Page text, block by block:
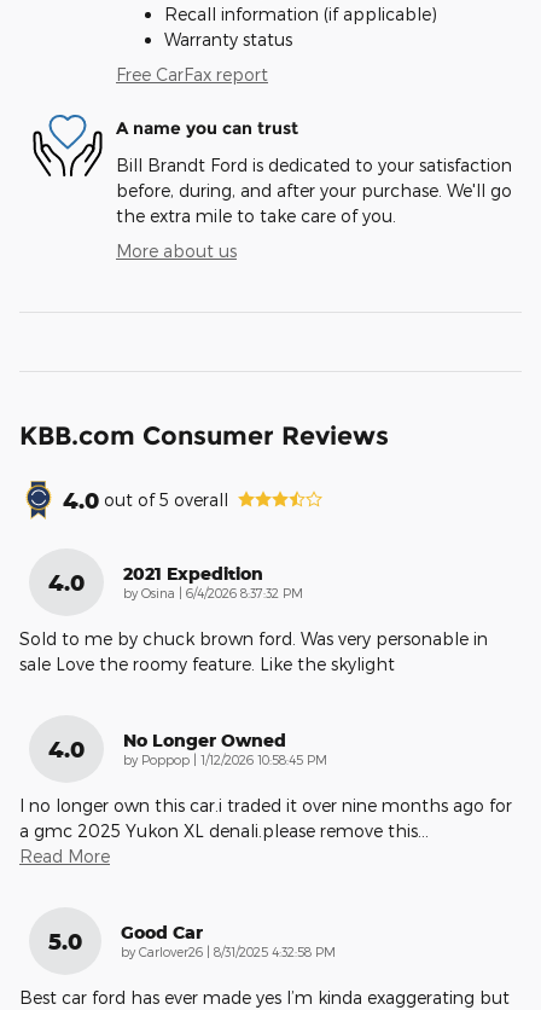
Recall information (if applicable)
Warranty status
Free CarFax report
A name you can trust
Bill Brandt Ford is dedicated to your satisfaction
before, during, and after your purchase. We'll go
the extra mile to take care of you.
More about us
KBB.com Consumer Reviews
4.0 out of5 overall
4.0 2021 Expedition
by Osina | on
6/4/2026 8:37:32 PM
Sold to me by chuck brown ford. Was very personable in
sale Love the roomy feature. Like the skylight
4.0 No Longer Owned
by Poppop | on
1/12/2026 10:58:45 PM
I no longer own this car.i traded it over nine months ago for
a gmc 2025 Yukon XL denali.please remove this
Read More
5.0 Good Car
by Carlover26 | on
8/31/2025 4:32:58 PM
Best car ford has ever made yes I’m kinda exaggerating but